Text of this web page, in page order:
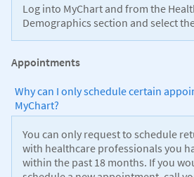
Log into MyChart and from the
Demographics section and select
Appointments
Why can I only schedule certain
MyChart?
You can only request to schedule
with healthcare professionals you
within the past 18 months. If you